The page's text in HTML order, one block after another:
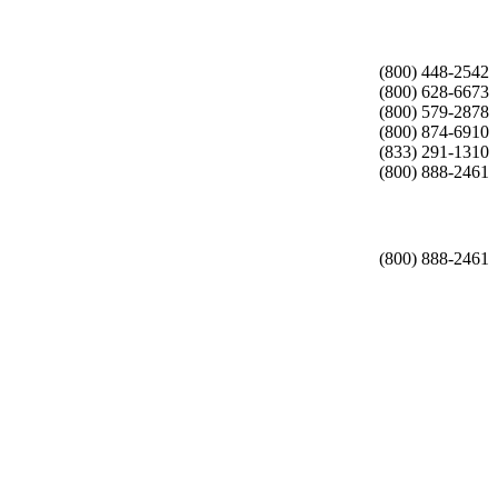
(800) 448-2542
(800) 628-6673
(800) 579-2878
(800) 874-6910
(833) 291-1310
(800) 888-2461
(800) 888-2461